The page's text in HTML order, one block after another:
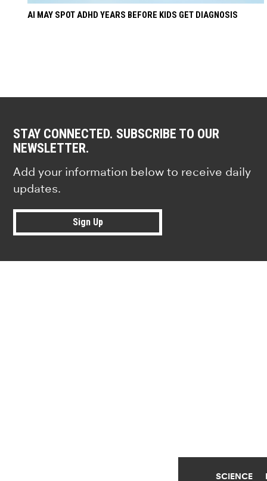
SCIENCE
AI MAY SPOT ADHD YEARS BEFORE KIDS GET DIAGNOSIS
STAY CONNECTED. SUBSCRIBE TO OUR
NEWSLETTER.
Add your information below to receive daily
updates.
Sign Up